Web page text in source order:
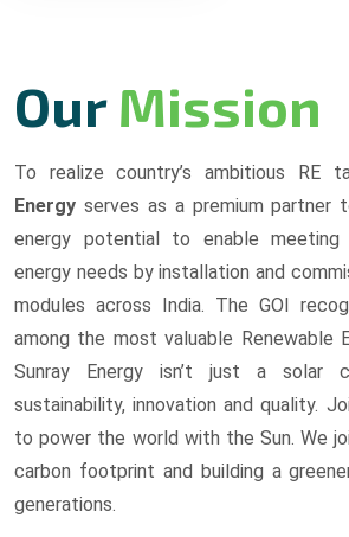
Our Mission
To realize country’s ambitious RE
Energy serves as a premium partner
energy potential to enable
energy needs by installation and
modules across India. The GOI
among the most valuable Renewable
Sunray Energy isn’t just a solar
sustainability, innovation and quality.
to power the world with the Sun. We
carbon footprint and building a
generations.